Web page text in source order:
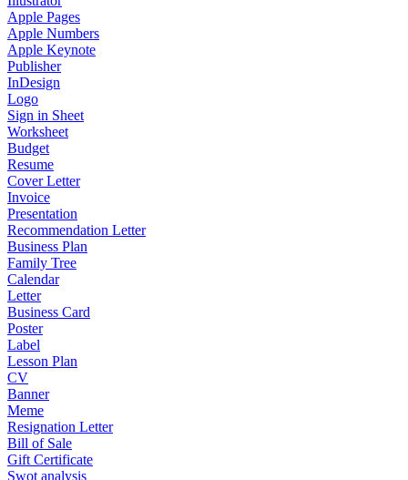
Apple Pages
Apple Numbers
Apple Keynote
Publisher
InDesign
Logo
Sign in Sheet
Worksheet
Budget
Resume
Cover Letter
Invoice
Presentation
Recommendation Letter
Business Plan
Family Tree
Calendar
Letter
Business Card
Poster
Label
Lesson Plan
CV
Banner
Meme
Resignation Letter
Bill of Sale
Gift Certificate
Swot analysis